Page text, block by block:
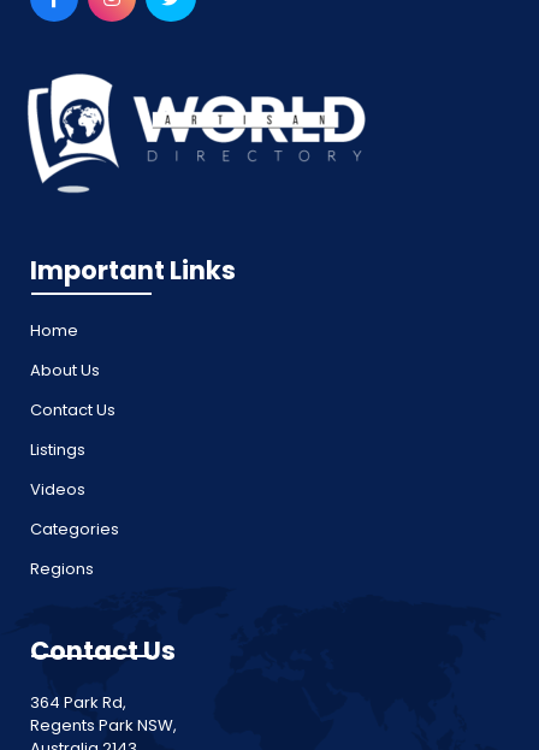
Important Links
Home
About Us
Contact Us
Listings
Videos
Categories
Regions
Contact Us
364 Park Rd,
Regents Park NSW,